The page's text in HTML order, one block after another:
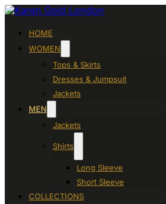
HOME
WOMEN
Tops & Skirts
Dresses & Jumpsuit
Jackets
MEN
Jackets
Shirts
Long Sleeve
Short Sleeve
COLLECTIONS